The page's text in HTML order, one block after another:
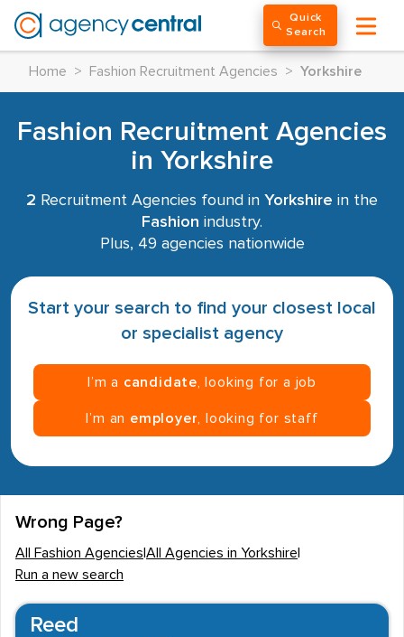
Quick
Search
Home > Fashion Recruitment Agencies > Yorkshire
Fashion Recruitment Agencies
in Yorkshire
2 Recruitment Agencies found in Yorkshire in the
Fashion industry.
Plus, 49 agencies nationwide
Start your search to find your closest local
or specialist agency
I’m a candidate , looking for a job
I’m an employer , looking for staff
Wrong Page?
All Fashion Agencies All Agencies in Yorkshire
Run a new search
Reed